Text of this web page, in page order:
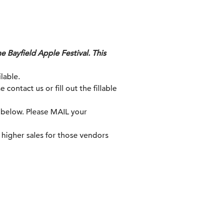
Bayfield Apple Festival. This
contact us or fill out the fillable
Please MAIL your
sales for those vendors